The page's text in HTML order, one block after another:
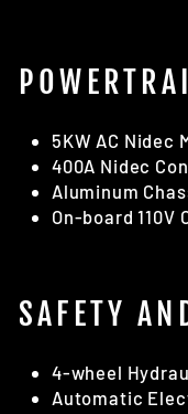
5KW AC Nidec
400A Nidec
Aluminum
On-board 110V
SAFETY
4-wheel
Automatic